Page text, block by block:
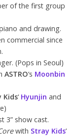
of the first group
and drawing.
commercial since
(Pops in Seoul)
ASTRO‘s Moonbin
Kids‘ Hyunjin and
3” show cast.
with Stray Kids’